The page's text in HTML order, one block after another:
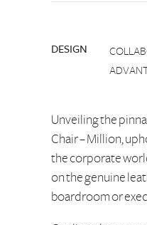
DESIGN
Unveiling the
Chair – Million,
the corporate
on the genuine
boardroom or